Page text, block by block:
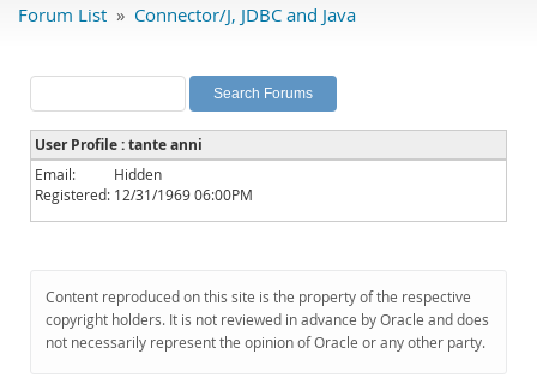
Labs
Planet MySQL
News and Events
Community
Downloads
Documentation
Forum List » Connector/J, JDBC and Java
User Profile : tante anni
Email:
Hidden
Registered: 12/31/1969 06:00PM
Content reproduced on this site is the property of the respective
copyright holders. It is not reviewed in advance by Oracle and does
not necessarily represent the opinion of Oracle or any other party.